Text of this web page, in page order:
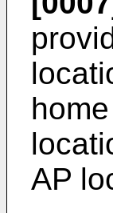
AP